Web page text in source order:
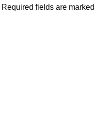
Required fields are marked